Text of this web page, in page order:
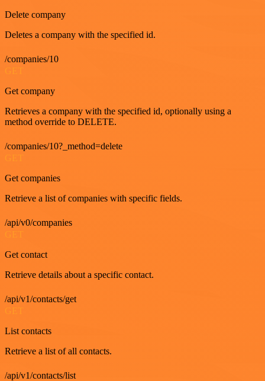
Delete company
Deletes a company with the specified id.
/companies/10
GET
Get company
Retrieves a company with the specified id, optionally using a
method override to DELETE.
/companies/10?_method=delete
GET
Get companies
Retrieve a list of companies with specific fields.
/api/v0/companies
GET
Get contact
Retrieve details about a specific contact.
/api/v1/contacts/get
GET
List contacts
Retrieve a list of all contacts.
/api/v1/contacts/list